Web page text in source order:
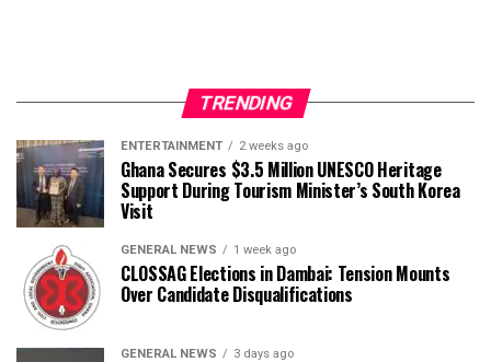
TRENDING
ENTERTAINMENT 2 weeks ago
Ghana Secures $3.5 Million UNESCO Heritage
Support During Tourism Minister’s South Korea
Visit
GENERAL NEWS 1 week ago
CLOSSAG Elections in Dambai: Tension Mounts
Over Candidate Disqualifications
GENERAL NEWS 3 days ago